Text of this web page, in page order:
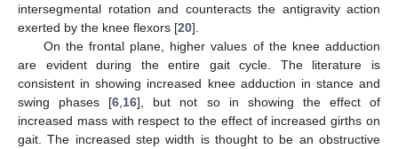
intersegmental rotation and counteracts the antigravity action
exerted by the knee flexors [20].
On the frontal plane, higher values of the knee adduction
are evident during the entire gait cycle. The literature is
consistent in showing increased knee adduction in stance and
swing phases [6 16], but not so in showing the effect of
increased mass with respect to the effect of increased girths on
gait. The increased step width is thought to be an obstructive